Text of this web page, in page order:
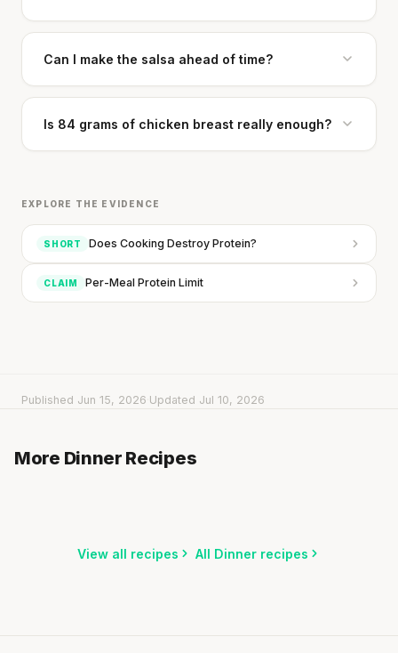
Can I make the salsa ahead of time?
Is 84 grams of chicken breast really enough?
EXPLORE THE EVIDENCE
SHORT Does Cooking Destroy Protein?
CLAIM Per-Meal Protein Limit
Published Jun 15, 2026 Updated Jul 10, 2026
More Dinner Recipes
25 min·604 kcal
Dan Dan Noodles with Shrimp
Indian Lentil Soup with Spinach
View all recipes All Dinner recipes
Stanford tested body types with DNA.
SHORT · 5 MIN READ